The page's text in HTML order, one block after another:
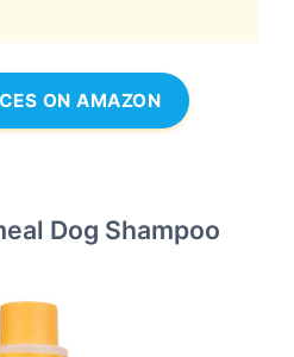
ON AMAZON
Dog Shampoo